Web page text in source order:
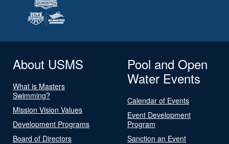
About USMS
What is Masters
Swimming?
Mission Vision Values
Development Programs
Board of Directors
Pool and Open
Water Events
Calendar of Events
Event Development
Program
Sanction an Event